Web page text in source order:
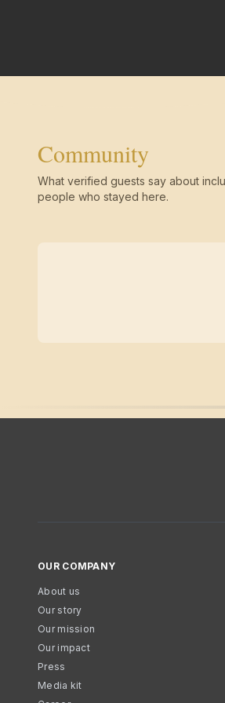
Community
What verified guests say about
people who stayed here.
OUR COMPANY
About us
Our story
Our mission
Our impact
Press
Media kit